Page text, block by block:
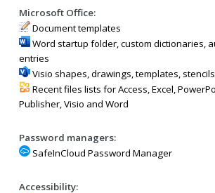
Microsoft Office:
Document templates
Word startup folder, custom dictionaries,
entries
Visio shapes, drawings, templates,
Recent files lists for Access, Excel,
Publisher, Visio and Word
Password managers:
SafeInCloud Password Manager
Accessibility: